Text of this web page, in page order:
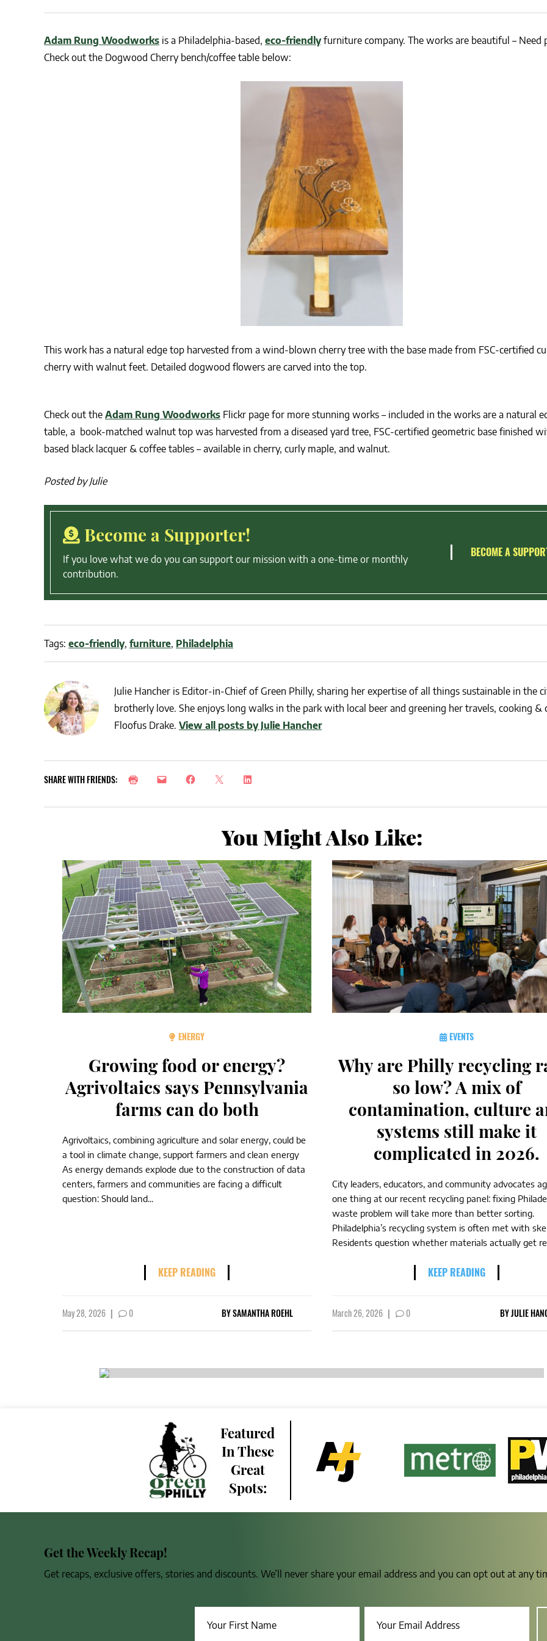
PHILLY
Adam Rung Woodworks is a Philadelphia-based, eco-friendlyfurniture company. The works are beautiful – Need
Check out the Dogwood Cherry bench/coffee table below:
This work has a natural edge top harvested from a wind-blown cherry tree with the base made from FSC-certified
cherry with walnut feet. Detailed dogwood flowers are carved into the top.
Check out the Adam Rung Woodworks Flickr page for more stunning works – included in the works are a natural
table, a book-matched walnut top was harvested from a diseased yard tree, FSC-certified geometric base finished
based black lacquer & coffee tables – available in cherry, curly maple, and walnut.
Posted by Julie
Become a Supporter!
If you love what we do you can support our mission with a one-time or monthly
contribution.
BECOME A
Tags: eco-friendly, furniture, Philadelphia
Julie Hancher is Editor-in-Chief of Green Philly, sharing her expertise of all things sustainable in the
brotherly love. She enjoys long walks in the park with local beer and greening her travels, cooking &
Floofus Drake. View all posts by Julie Hancher
SHARE WITH FRIENDS:
You Might Also Like:
ENERGY
Growing food or energy?
Agrivoltaics says Pennsylvania
farms can do both
Agrivoltaics, combining agriculture and solar energy, could be
a tool in climate change, support farmers and clean energy
As energy demands explode due to the construction of data
centers, farmers and communities are facing a difficult
question: Should land...
KEEP READING
May 28, 2026 | 0 BYSAMANTHA ROEHL
EVENTS
Why are Philly recycling
so low? A mix of
contamination, culture
systems still make it
complicated in 2026.
City leaders, educators, and community advocates
one thing at our recent recycling panel: fixing
waste problem will take more than better sorting.
Philadelphia’s recycling system is often met with
Residents question whether materials actually get
KEEP READING
March 26, 2026 | 0 BYJULIE
Featured
In These
Great
Spots:
Get the Weekly Recap!
Get recaps, exclusive offers, stories and discounts. We’ll never share your email address and you can opt out at any